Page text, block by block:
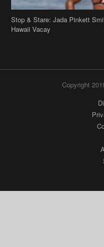
Stop & Stare: Jada Pinkett
Hawaii Vacay
Copyright